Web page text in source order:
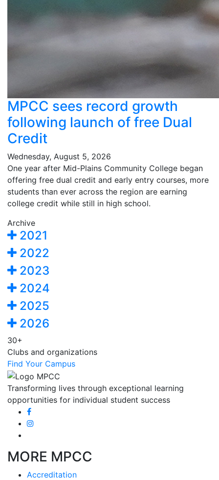
MPCC sees record growth
following launch of free Dual
Credit
Wednesday, August 5, 2026
One year after Mid-Plains Community College began
offering free dual credit and early entry courses, more
students than ever across the region are earning
college credit while still in high school.
Archive
2021
2022
2023
2024
2025
2026
30+
Clubs and organizations
Find Your Campus
Transforming lives through exceptional learning
opportunities for individual student success
MORE MPCC
Accreditation